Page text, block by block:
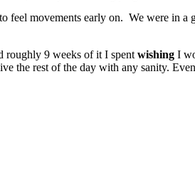
feel movements early on. We were in a
roughly 9 weeks of it I spent wishing I
the rest of the day with any sanity.